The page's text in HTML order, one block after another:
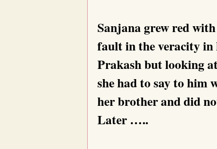
Sanjana grew red
fault in the veracity in
Prakash but looking
she had to say to him
her brother and did
Later …..